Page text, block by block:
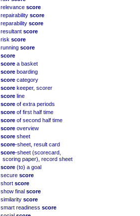
relevance score
repairability score
reparability score
resultant score
risk score
running score
score
score a basket
score boarding
score category
score keeper, scorer
score line
score of extra periods
score of first half time
score of second half time
score overview
score sheet
score-sheet, result card
score-sheet (scorecard,
scoring paper), record sheet
score (to) a goal
secure score
short score
show final score
similarity score
smart readiness score